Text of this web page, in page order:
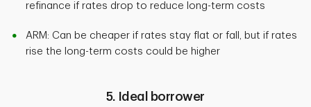
refinance if rates drop to reduce long-term costs
ARM: Can be cheaper if rates stay flat or fall, but if rates
rise the long-term costs could be higher
5. Ideal borrower